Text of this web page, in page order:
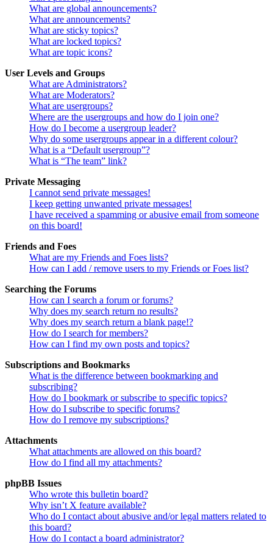
What are global announcements?
What are announcements?
What are sticky topics?
What are locked topics?
What are topic icons?
User Levels and Groups
What are Administrators?
What are Moderators?
What are usergroups?
Where are the usergroups and how do I join one?
How do I become a usergroup leader?
Why do some usergroups appear in a different colour?
What is a “Default usergroup”?
What is “The team” link?
Private Messaging
I cannot send private messages!
I keep getting unwanted private messages!
I have received a spamming or abusive email from someone
on this board!
Friends and Foes
What are my Friends and Foes lists?
How can I add / remove users to my Friends or Foes list?
Searching the Forums
How can I search a forum or forums?
Why does my search return no results?
Why does my search return a blank page!?
How do I search for members?
How can I find my own posts and topics?
Subscriptions and Bookmarks
What is the difference between bookmarking and
subscribing?
How do I bookmark or subscribe to specific topics?
How do I subscribe to specific forums?
How do I remove my subscriptions?
Attachments
What attachments are allowed on this board?
How do I find all my attachments?
phpBB Issues
Who wrote this bulletin board?
Why isn’t X feature available?
Who do I contact about abusive and/or legal matters related to
this board?
How do I contact a board administrator?